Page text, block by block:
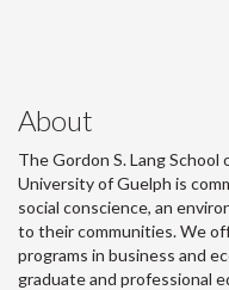
About
The Gordon S. Lang
University of Guelph is
social conscience, an
to their communities. We
programs in business and
graduate and professional